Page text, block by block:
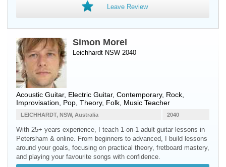
Leave Review
Simon Morel
Leichhardt NSW 2040
Acoustic Guitar, Electric Guitar, Contemporary, Rock,
Improvisation, Pop, Theory, Folk, Music Teacher
2040
LEICHHARDT, NSW, Australia
With 25+ years experience, I teach 1-on-1 adult guitar lessons in
Petersham & online. From beginners to advanced, I build lessons
around your goals, focusing on practical theory, fretboard mastery,
and playing your favourite songs with confidence.